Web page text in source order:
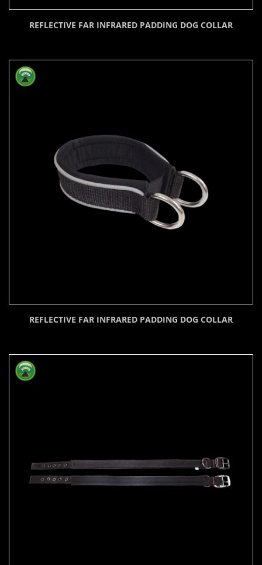
REFLECTIVE FAR INFRARED PADDING DOG COLLAR
REFLECTIVE FAR INFRARED PADDING DOG COLLAR